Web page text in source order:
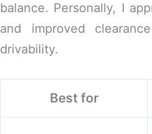
balance. Personally, I
and improved
drivability.
Best for